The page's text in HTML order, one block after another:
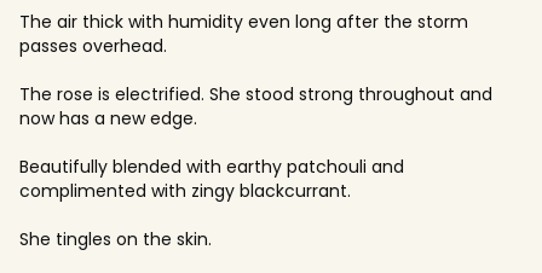
The air thick with humidity even long after the storm
passes overhead.
The rose is electrified. She stood strong throughout and
now has a new edge.
Beautifully blended with earthy patchouli and
complimented with zingy blackcurrant.
She tingles on the skin.